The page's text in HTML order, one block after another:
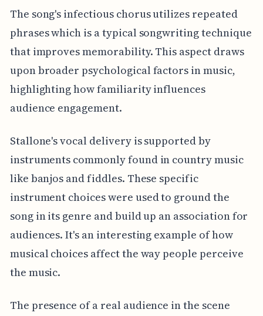
The song's infectious chorus utilizes repeated
phrases which is a typical songwriting technique
that improves memorability. This aspect draws
upon broader psychological factors in music,
highlighting how familiarity influences
audience engagement.
Stallone's vocal delivery is supported by
instruments commonly found in country music
like banjos and fiddles. These specific
instrument choices were used to ground the
song in its genre and build up an association for
audiences. It's an interesting example of how
musical choices affect the way people perceive
the music.
The presence of a real audience in the scene